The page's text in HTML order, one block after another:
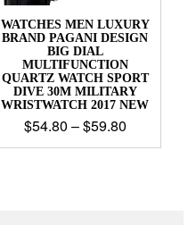
WATCHES MEN LUXURY
BRAND PAGANI DESIGN
BIG DIAL
MULTIFUNCTION
QUARTZ WATCH SPORT
DIVE 30M MILITARY
WRISTWATCH 2017 NEW
$54.80 –$59.80